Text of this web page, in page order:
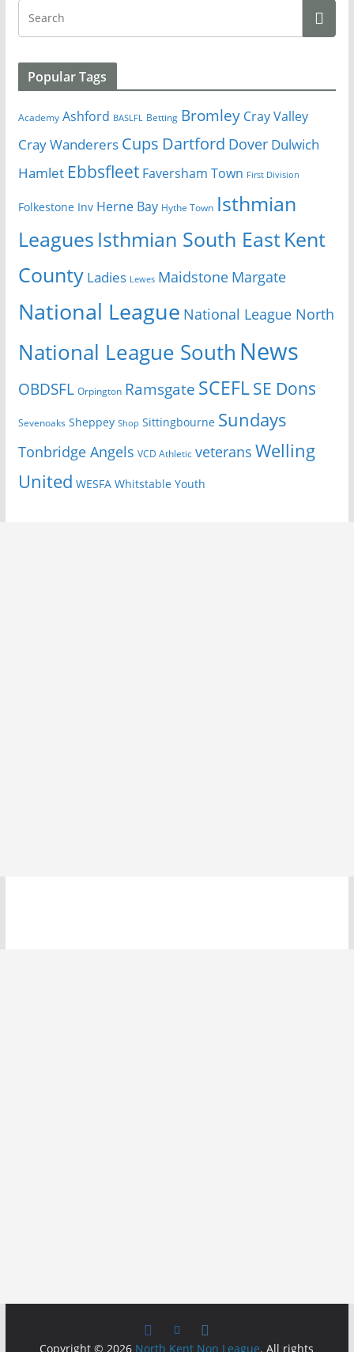
Popular Tags
Academy Ashford BASLFL Betting Bromley Cray Valley
Cray Wanderers Cups Dartford Dover Dulwich
Hamlet Ebbsfleet Faversham Town First Division
Folkestone Inv Herne Bay Hythe Town Isthmian
Leagues Isthmian South EastKent
County Ladies Lewes Maidstone Margate
National League National League North
National League South News
OBDSFL Orpington Ramsgate SCEFLSE Dons
Sevenoaks Sheppey Shop Sittingbourne Sundays
Tonbridge Angels VCD Athletic veterans Welling
United WESFA Whitstable Youth
Copyright © 2026 North Kent Non League. All rights